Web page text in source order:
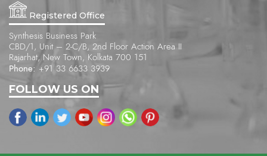
Registered Office
Synthesis Business Park
CBD/1, Unit – 2-C/B, 2nd Floor Action Area II
Rajarhat, New Town, Kolkata 700 151
Phone: +91 33 6633 3939
FOLLOW US ON